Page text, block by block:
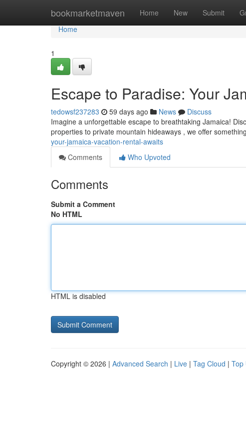
bookmarketmaven Home New Submit
Home
Home
1
Escape to Paradise: Your
tedowsf237283 59 days ago News
Discuss
Imagine a unforgettable escape to breathtaking Jamaica!
properties to private mountain hideaways , we offer
your-jamaica-vacation-rental-awaits
Comments
Who Upvoted
Comments
Submit a Comment
No HTML
HTML is disabled
Copyright © 2026 | Advanced Search | Live | Tag Cloud | Top